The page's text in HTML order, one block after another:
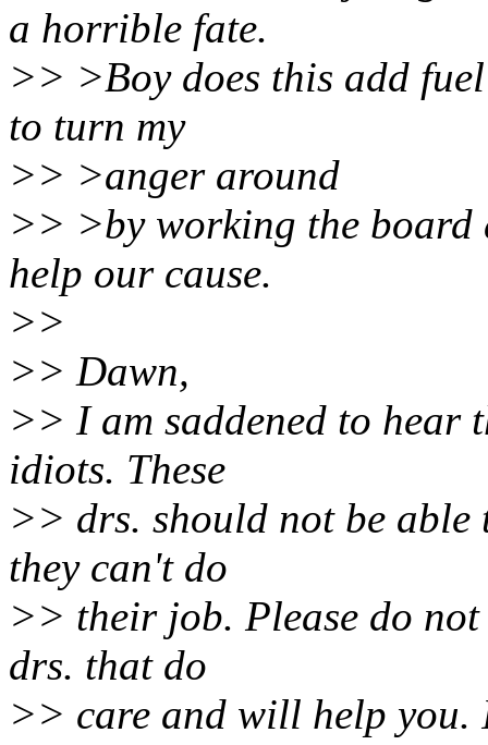
a horrible fate.
>> >Boy does this add
to turn my
>> >anger around
>> >by working the board
help our cause.
>>
>> Dawn,
>> I am saddened to hear
idiots. These
>> drs. should not be
they can't do
>> their job. Please do not
drs. that do
>> care and will help you.